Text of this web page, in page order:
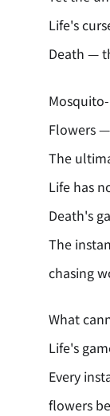
Life's
Death —
Flowers
The
Life has
Death's
The
chasing
What
Life's
Every
flowers